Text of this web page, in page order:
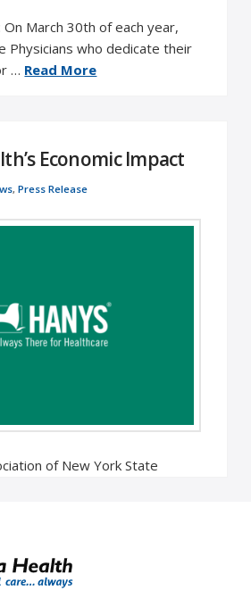
March 30th of each year,
Physicians who dedicate their
… Read More
Economic Impact
, Press Release
of New York State